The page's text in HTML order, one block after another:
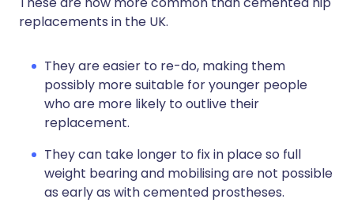
replacements in the UK.
They are easier to re-do, making them
possibly more suitable for younger people
who are more likely to outlive their
replacement.
They can take longer to fix in place so full
weight bearing and mobilising are not possible
as early as with cemented prostheses.